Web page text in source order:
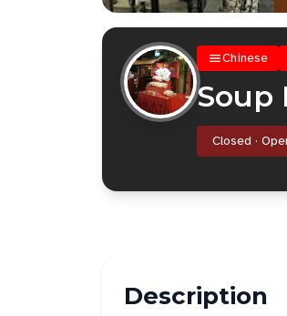
Chinese
Soup
Closed ·
Description